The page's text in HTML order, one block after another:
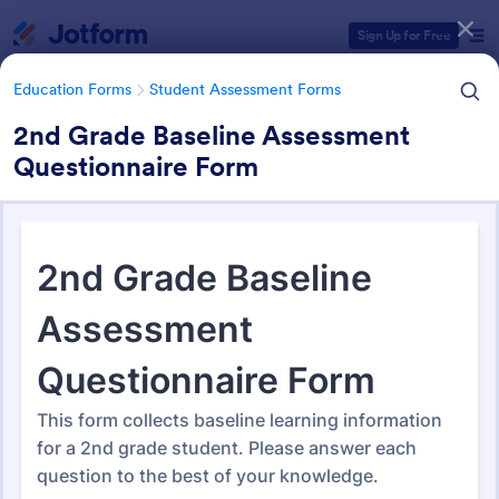
Sign Up for Free
Education Forms Student Assessment Forms
2nd Grade Baseline Assessment
Questionnaire Form
Student Assessment Forms
283 Templates
Form Templates Categories